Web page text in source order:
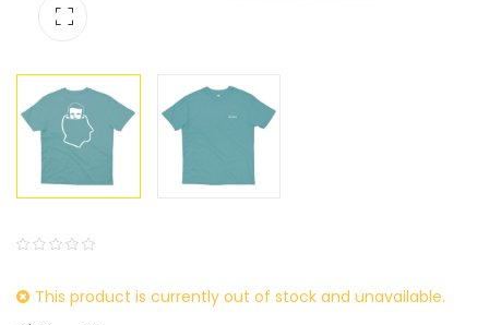
out
of
This product is currently out of stock and unavailable.